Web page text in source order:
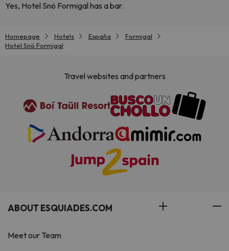
Yes, Hotel Snö Formigal has a bar.
Homepage Hotels España
Formigal
Hotel Snö Formigal
Travel websites and partners
ABOUT ESQUIADES.COM
Meet our Team